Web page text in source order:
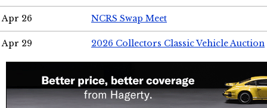
Apr 26 NCRS Swap Meet
Apr 29 2026 Collectors Classic Vehicle Auction